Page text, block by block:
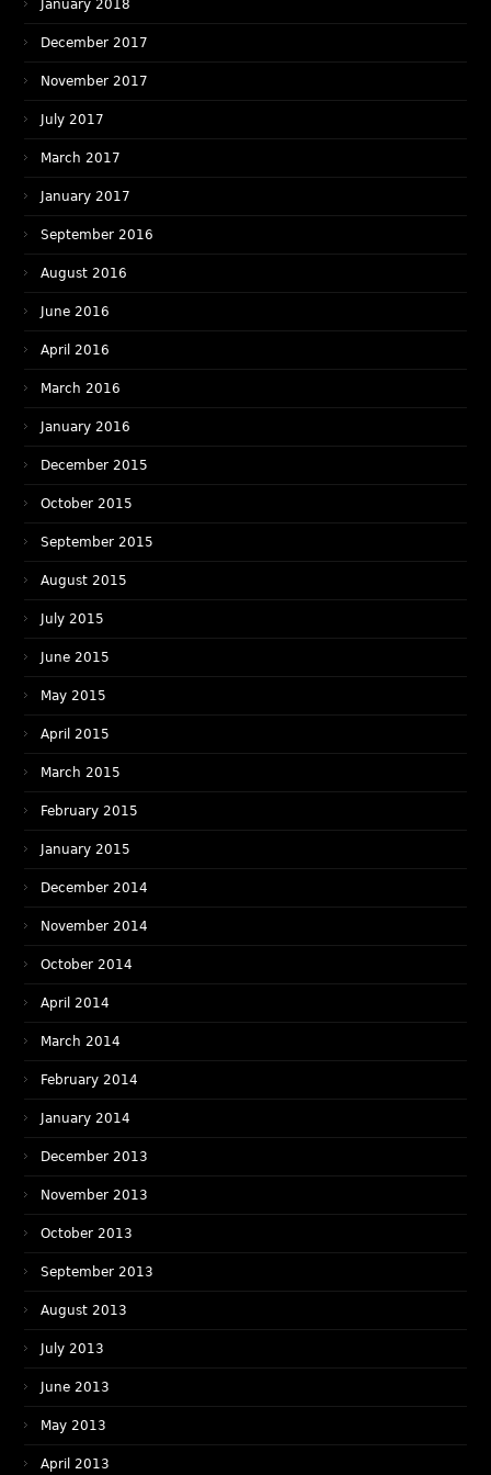
January 2018
December 2017
November 2017
July 2017
March 2017
January 2017
September 2016
August 2016
June 2016
April 2016
March 2016
January 2016
December 2015
October 2015
September 2015
August 2015
July 2015
June 2015
May 2015
April 2015
March 2015
February 2015
January 2015
December 2014
November 2014
October 2014
April 2014
March 2014
February 2014
January 2014
December 2013
November 2013
October 2013
September 2013
August 2013
July 2013
June 2013
May 2013
April 2013